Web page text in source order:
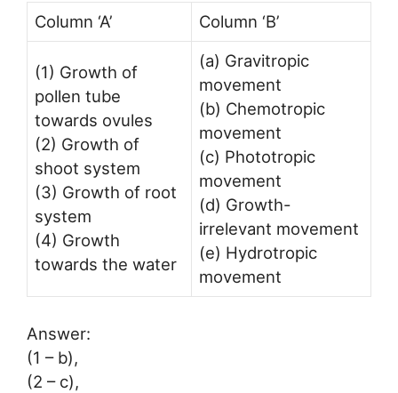
Column ‘A’ Column ‘B’
(1) Growth of
pollen tube
towards ovules
(2) Growth of
shoot system
(3) Growth of root
system
(4) Growth
towards the water
(a) Gravitropic
movement
(b) Chemotropic
movement
(c) Phototropic
movement
(d) Growth-
irrelevant movement
(e) Hydrotropic
movement
Answer:
(1 – b),
(2 – c),